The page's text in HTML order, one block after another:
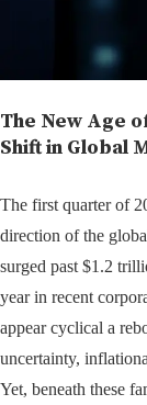
The New Age
Shift in Global
The first quarter of
direction of the
surged past $1.2
year in recent
appear cyclical a
uncertainty,
Yet, beneath these